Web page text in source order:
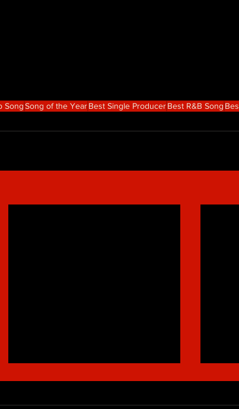
SongSong of the YearBest Single ProducerBest R&B Song